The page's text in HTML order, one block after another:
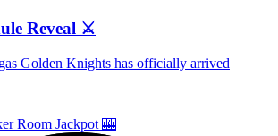
Reveal ⚔️
Golden Knights has officially arrived